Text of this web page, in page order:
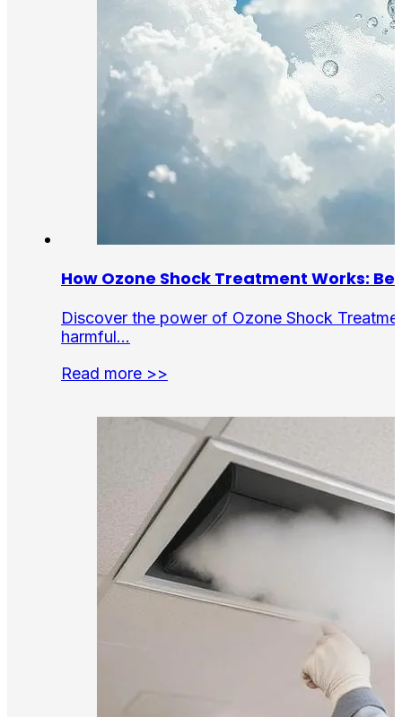
How Ozone Shock Treatment Works:
Discover the power of Ozone Shock
harmful…
Read more >>